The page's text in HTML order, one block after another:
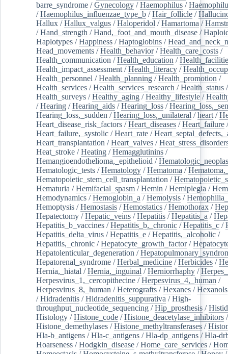
barre_syndrome /Gynecology /Haemophilus /
/Haemophilus_influenzae_type_b /Hair_follicle /
Hallux /Hallux_valgus /Haloperidol /Hamartoma /
/Hand_strength /Hand,_foot_and_mouth_disease /
Haplotypes /Happiness /Haptoglobins /
Head_movements /Health_behavior/Health_care_costs /
Health_communication /Health_education /
Health_impact_assessment /Health_literacy /
Health_personnel /Health_planning /Health_promotion /
Health_services /Health_services_research /Health_status /
Health_surveys /Healthy_aging /Healthy_lifestyle /
/Hearing /Hearing_aids /Hearing_loss /
Hearing_loss,_sudden /Hearing_loss,_unilateral /heart /
Heart_disease_risk_factors /Heart_diseases /Heart_failure /
Heart_failure,_systolic /Heart_rate /
Heart_transplantation /Heart_valves /
Heat_stroke /Heating /Hemagglutinins /
Hemangioendothelioma,_epithelioid /
Hematologic_tests /Hematology /Hematoma /
Hematopoietic_stem_cell_transplantation /
Hematuria /Hemifacial_spasm /Hemin /Hemiplegia /
Hemodynamics /Hemoglobin_a /Hemolysis /
Hemoptysis /Hemostasis /Hemostatics /Hemothorax /
Hepatectomy /Hepatic_veins /Hepatitis /Hepatitis_a /
Hepatitis_b_vaccines /Hepatitis_b,_chronic /Hepatitis_c /
Hepatitis_delta_virus /Hepatitis_e /Hepatitis,_alcoholic /
Hepatitis,_chronic /Hepatocyte_growth_factor/
Hepatolenticular_degeneration /
Hepatorenal_syndrome /Herbal_medicine /Herbicides /
Hernia,_hiatal /Hernia,_inguinal /Herniorrhaphy /
Herpesvirus_1,_cercopithecine /Herpesvirus_4,_human /
Herpesvirus_8,_human /Heterografts /Hexanes /Hexanols
/Hidradenitis /Hidradenitis_suppurativa /High-
throughput_nucleotide_sequencing /Hip_prosthesis /
Histology /Histone_code /Histone_deacetylase_inhibitors /
Histone_demethylases /Histone_methyltransferases /
Hla-b_antigens /Hla-c_antigens /Hla-dp_antigens /Hla-
Hoarseness /Hodgkin_disease /Home_care_services /